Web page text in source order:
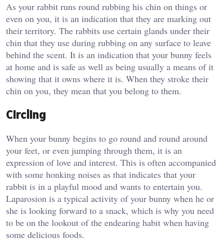
As your rabbit runs round rubbing his chin on things or
even on you, it is an indication that they are marking out
their territory. The rabbits use certain glands under their
chin that they use during rubbing on any surface to leave
behind the scent. It is an indication that your bunny feels
at home and is safe as well as being usually a means of it
showing that it owns where it is. When they stroke their
chin on you, they mean that you belong to them.
Circling
When your bunny begins to go round and round around
your feet, or even jumping through them, it is an
expression of love and interest. This is often accompanied
with some honking noises as that indicates that your
rabbit is in a playful mood and wants to entertain you.
Laparosion is a typical activity of your bunny when he or
she is looking forward to a snack, which is why you need
to be on the lookout of the endearing habit when having
some delicious foods.